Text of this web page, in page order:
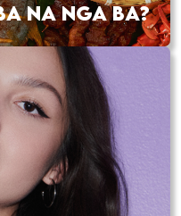
NA NGA BA?